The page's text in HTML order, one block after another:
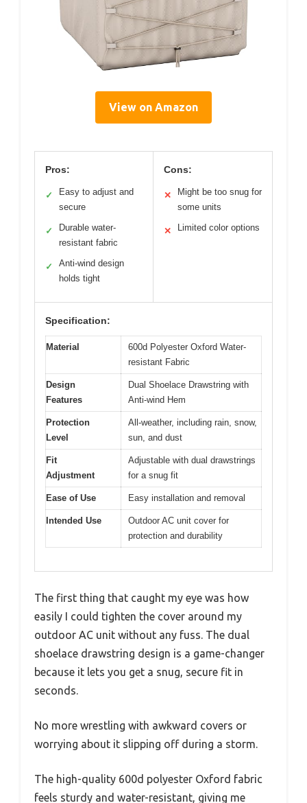
View on Amazon
Pros:
✓
Easy to adjust and
secure
✓
Durable water-
resistant fabric
✓
Anti-wind design
holds tight
Cons:
✕
Might be too snug for
some units
✕ Limited color options
Specification:
Material
600d Polyester Oxford Water-
resistant Fabric
Design
Features
Dual Shoelace Drawstring with
Anti-wind Hem
Protection
Level
All-weather, including rain, snow,
sun, and dust
Fit
Adjustment
Adjustable with dual drawstrings
for a snug fit
Ease of Use Easy installation and removal
Intended Use
Outdoor AC unit cover for
protection and durability
The first thing that caught my eye was how
easily I could tighten the cover around my
outdoor AC unit without any fuss. The dual
shoelace drawstring design is a game-changer
because it lets you get a snug, secure fit in
seconds.
No more wrestling with awkward covers or
worrying about it slipping off during a storm.
The high-quality 600d polyester Oxford fabric
feels sturdy and water-resistant, giving me